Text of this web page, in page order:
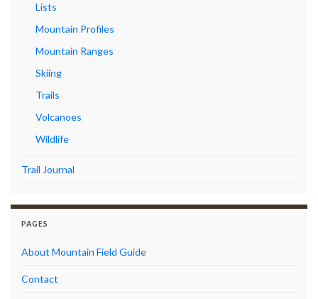
Lists
Mountain Profiles
Mountain Ranges
Skiing
Trails
Volcanoes
Wildlife
Trail Journal
PAGES
About Mountain Field Guide
Contact